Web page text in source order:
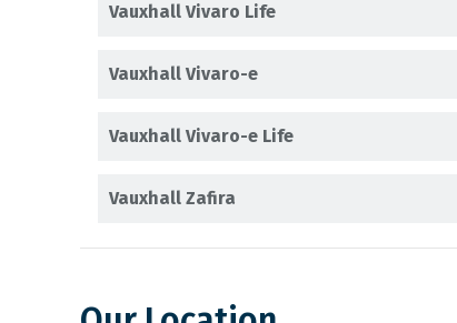
Vauxhall Vivaro Life
Vauxhall Vivaro-e
Vauxhall Vivaro-e Life
Vauxhall Zafira